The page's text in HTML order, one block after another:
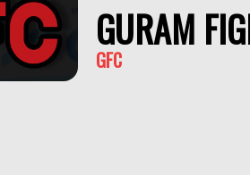
GURAM
GFC